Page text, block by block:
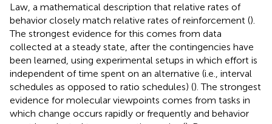
Law, a mathematical description that relative rates of
behavior closely match relative rates of reinforcement ().
The strongest evidence for this comes from data
collected at a steady state, after the contingencies have
been learned, using experimental setups in which effort is
independent of time spent on an alternative (i.e., interval
schedules as opposed to ratio schedules) (). The strongest
evidence for molecular viewpoints comes from tasks in
which change occurs rapidly or frequently and behavior